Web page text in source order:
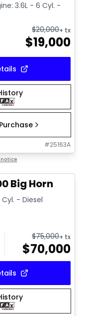
3.6L - 6 Cyl. -
$19,000
$20,000+ tx
#25163A
Big Horn
- Diesel
$75,000+ tx
$70,000